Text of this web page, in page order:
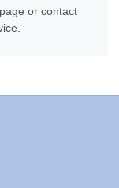
or contact